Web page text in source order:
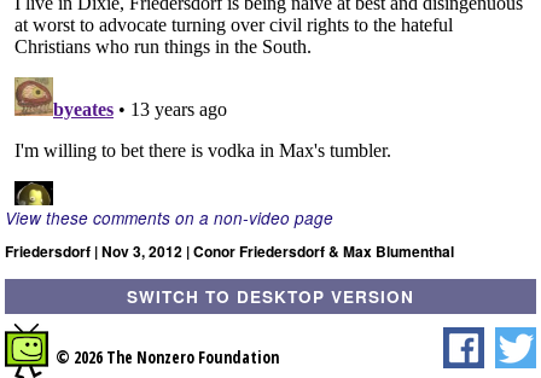
View these comments on a non-video page
Friedersdorf | Nov 3, 2012 | Conor Friedersdorf & Max Blumenthal
SWITCH TO DESKTOP VERSION
© 2026 The Nonzero Foundation